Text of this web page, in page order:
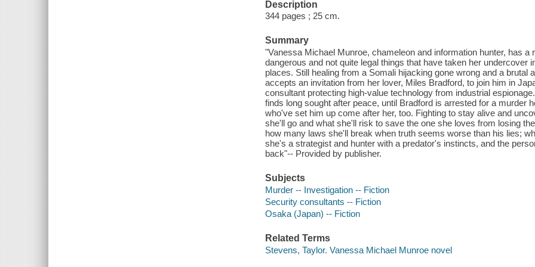
Description
344 pages ; 25 cm.
Summary
"Vanessa Michael Munroe, chameleon and information hunter, has a
dangerous and not quite legal things that have taken her undercover
places. Still healing from a Somali hijacking gone wrong and a brutal
accepts an invitation from her lover, Miles Bradford, to join him in
consultant protecting high-value technology from industrial
finds long sought after peace, until Bradford is arrested for a murder
who've set him up come after her, too. Fighting to stay alive and
she'll go and what she'll risk to save the one she loves from losing
how many laws she'll break when truth seems worse than his lies;
she's a strategist and hunter with a predator's instincts, and the
back"-- Provided by publisher.
Subjects
Murder -- Investigation -- Fiction
Security consultants -- Fiction
Osaka (Japan) -- Fiction
Related Terms
Stevens, Taylor. Vanessa Michael Munroe novel